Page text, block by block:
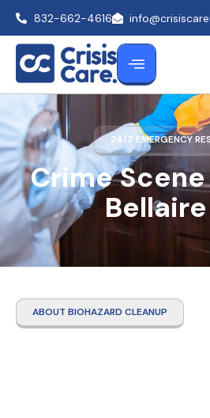
832-662-4616
Crime
24/7 EMERGENCY
ABOUT BIOHAZARD CLEANUP